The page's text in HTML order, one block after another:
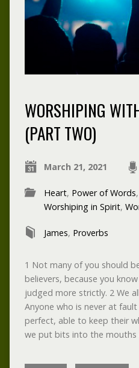
WORSHIPING
(PART TWO)
March 21, 2021
Heart, Power of Words,
Worshiping in Spirit,
James, Proverbs
1 Not many of you should
believers, because you
judged more strictly. 2 We
Anyone who is never at
perfect, able to keep their
we put bits into the